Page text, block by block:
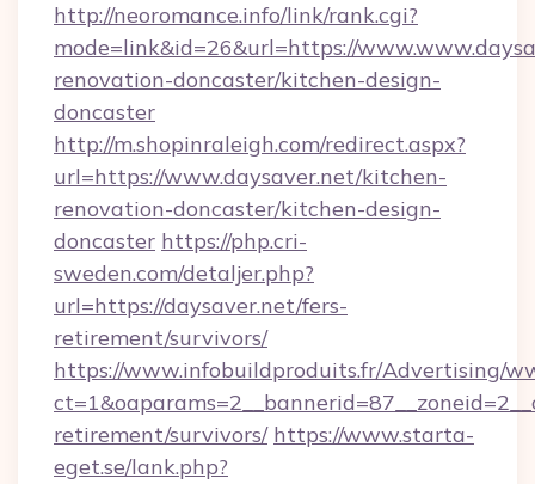
http://neoromance.info/link/rank.cgi?
mode=link&id=26&url=https://
renovation-doncaster/kitchen-design-
doncaster
http://m.shopinraleigh.com/redirect.aspx?
url=https://www.daysaver.net/kitchen-
renovation-doncaster/kitchen-design-
doncaster https://php.cri-
sweden.com/detaljer.php?
url=https://daysaver.net/fers-
retirement/survivors/
https://www.infobuildproduits.fr/Advertising/
retirement/survivors/ https://www.starta-
eget.se/lank.php?